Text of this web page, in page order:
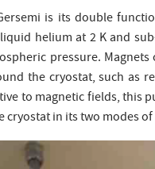
is its double
helium at 2 K and
pressure.
the cryostat, such as
to magnetic fields,
in its two modes